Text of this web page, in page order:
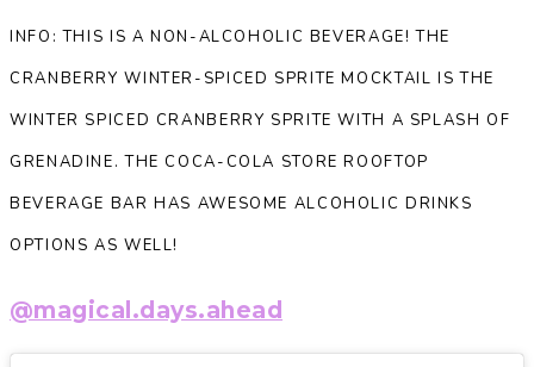
INFO: THIS IS A NON-ALCOHOLIC BEVERAGE! THE
CRANBERRY WINTER-SPICED SPRITE MOCKTAIL IS THE
WINTER SPICED CRANBERRY SPRITE WITH A SPLASH OF
GRENADINE. THE COCA-COLA STORE ROOFTOP
BEVERAGE BAR HAS AWESOME ALCOHOLIC DRINKS
OPTIONS AS WELL!
@magical.days.ahead